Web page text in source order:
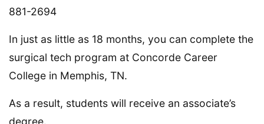
881-2694
In just as little as 18 months, you can complete the
surgical tech program at Concorde Career
College in Memphis, TN.
As a result, students will receive an associate’s
degree.